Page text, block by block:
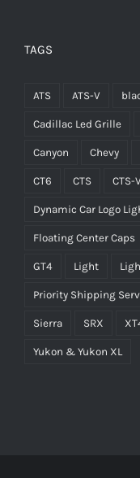
TAGS
ATS ATS-V
Cadillac Led Grille
Canyon Chevy
CT6 CTS CTS-
Dynamic Car Logo
Floating Center Caps
GT4 Light
Priority Shipping
Sierra SRX
Yukon & Yukon XL